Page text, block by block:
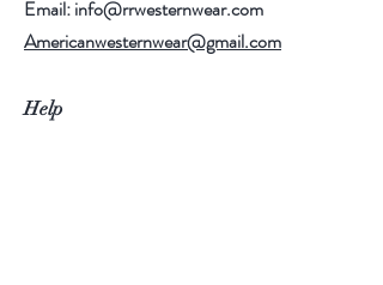
Email:info@rrwesternwear.com
Americanwesternwear@gmail.com
Help